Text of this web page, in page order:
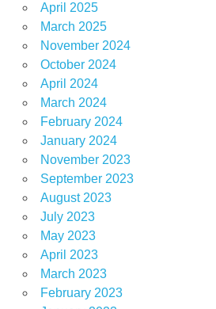
April 2025
March 2025
November 2024
October 2024
April 2024
March 2024
February 2024
January 2024
November 2023
September 2023
August 2023
July 2023
May 2023
April 2023
March 2023
February 2023